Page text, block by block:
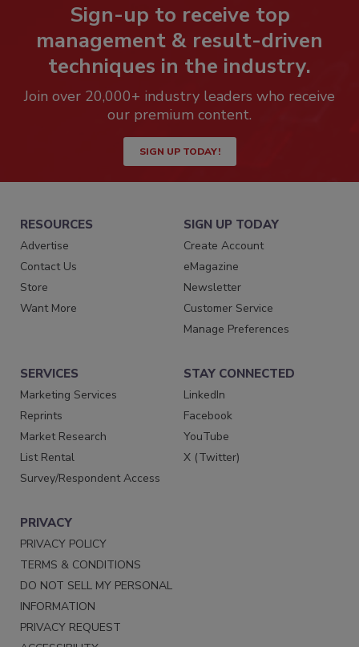
Sign-up to receive top
management & result-driven
techniques in the industry.
Join over 20,000+ industry leaders who receive
our premium content.
SIGN UP TODAY!
RESOURCES
Advertise
Contact Us
Store
Want More
SIGN UP TODAY
Create Account
eMagazine
Newsletter
Customer Service
Manage Preferences
SERVICES
Marketing Services
Reprints
Market Research
List Rental
Survey/Respondent Access
STAY CONNECTED
LinkedIn
Facebook
YouTube
X (Twitter)
PRIVACY
PRIVACY POLICY
TERMS & CONDITIONS
DO NOT SELL MY PERSONAL
INFORMATION
PRIVACY REQUEST